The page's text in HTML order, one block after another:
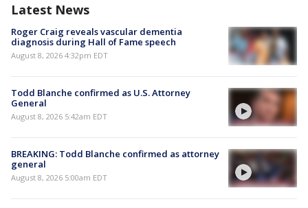
Latest News
Roger Craig reveals vascular dementia
diagnosis during Hall of Fame speech
August 8, 2026 4:32pm EDT
Todd Blanche confirmed as U.S. Attorney
General
August 8, 2026 5:42am EDT
BREAKING: Todd Blanche confirmed as attorney
general
August 8, 2026 5:00am EDT